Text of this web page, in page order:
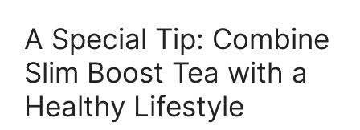
A Special Tip: Combine
Slim Boost Tea with a
Healthy Lifestyle